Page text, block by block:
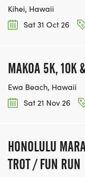
Kihei, Hawaii
Sat 31 Oct 26
MAKOA 5K, 10K
Ewa Beach, Hawaii
Sat 21 Nov 26
HONOLULU
TROT / FUN RUN